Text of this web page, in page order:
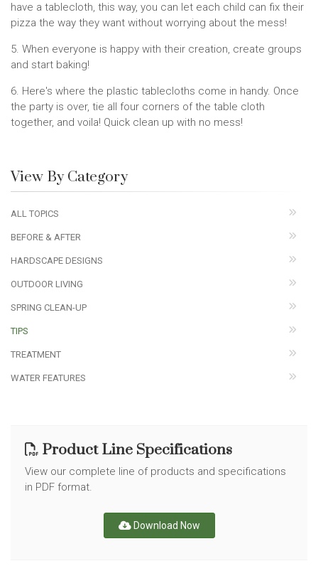
have a tablecloth, this way, you can let each child can fix their
pizza the way they want without worrying about the mess!
5. When everyone is happy with their creation, create groups
and start baking!
6. Here's where the plastic tablecloths come in handy. Once
the party is over, tie all four corners of the table cloth
together, and voila! Quick clean up with no mess!
View By Category
ALL TOPICS
BEFORE & AFTER
HARDSCAPE DESIGNS
OUTDOOR LIVING
SPRING CLEAN-UP
TIPS
TREATMENT
WATER FEATURES
Product Line Specifications
View our complete line of products and specifications
in PDF format.
Download Now